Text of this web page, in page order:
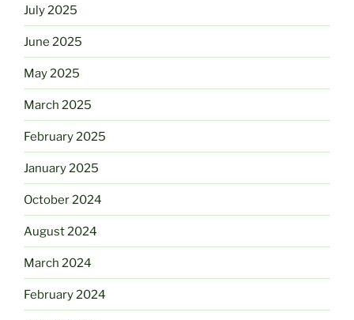
July 2025
June 2025
May 2025
March 2025
February 2025
January 2025
October 2024
August 2024
March 2024
February 2024